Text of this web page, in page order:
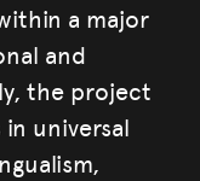
a major
and
the project
universal